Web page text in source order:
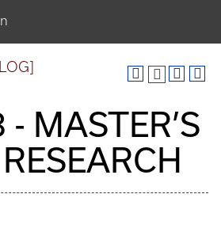
MASTER’S